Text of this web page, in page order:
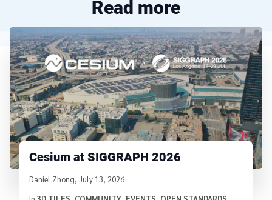
Read more
Cesium at SIGGRAPH 2026
Written by
Daniel Zhong, July 13, 2026